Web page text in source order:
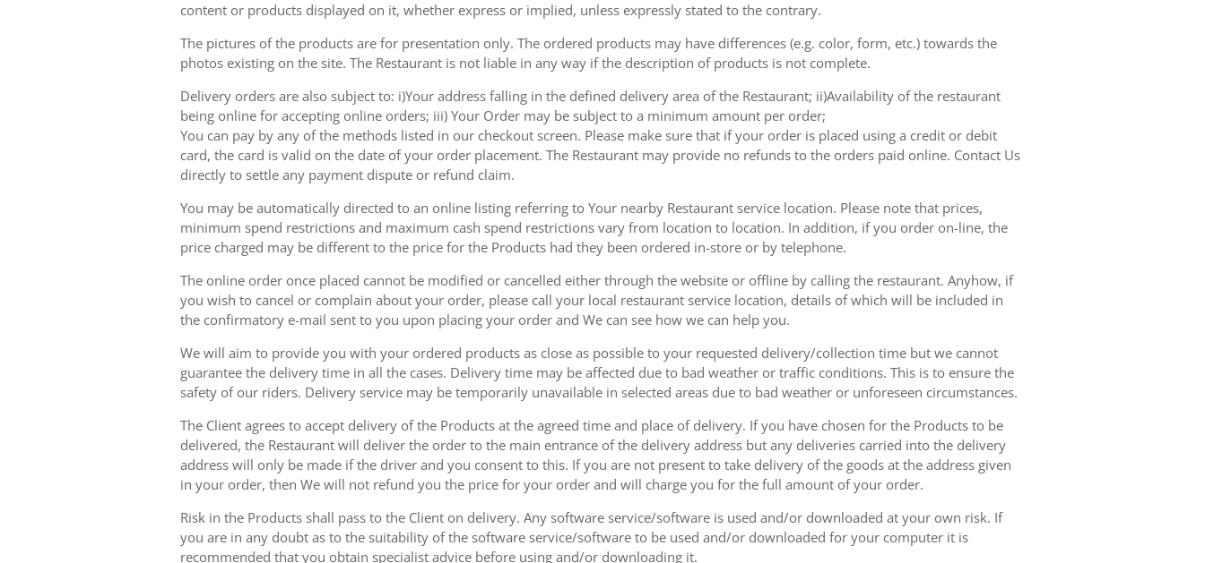
content or products displayed on it, whether express or implied, unless expressly stated to the contrary.
The pictures of the products are for presentation only. The ordered products may have differences (e.g. color, form, etc.) towards the
photos existing on the site. The Restaurant is not liable in any way if the description of products is not complete.
Delivery orders are also subject to: i)Your address falling in the defined delivery area of the Restaurant; ii)Availability of the restaurant
being online for accepting online orders; iii) Your Order may be subject to a minimum amount per order;
You can pay by any of the methods listed in our checkout screen. Please make sure that if your order is placed using a credit or debit
card, the card is valid on the date of your order placement. The Restaurant may provide no refunds to the orders paid online. Contact Us
directly to settle any payment dispute or refund claim.
You may be automatically directed to an online listing referring to Your nearby Restaurant service location. Please note that prices,
minimum spend restrictions and maximum cash spend restrictions vary from location to location. In addition, if you order on-line, the
price charged may be different to the price for the Products had they been ordered in-store or by telephone.
The online order once placed cannot be modified or cancelled either through the website or offline by calling the restaurant. Anyhow, if
you wish to cancel or complain about your order, please call your local restaurant service location, details of which will be included in
the confirmatory e-mail sent to you upon placing your order and We can see how we can help you.
We will aim to provide you with your ordered products as close as possible to your requested delivery/collection time but we cannot
guarantee the delivery time in all the cases. Delivery time may be affected due to bad weather or traffic conditions. This is to ensure the
safety of our riders. Delivery service may be temporarily unavailable in selected areas due to bad weather or unforeseen circumstances.
The Client agrees to accept delivery of the Products at the agreed time and place of delivery. If you have chosen for the Products to be
delivered, the Restaurant will deliver the order to the main entrance of the delivery address but any deliveries carried into the delivery
address will only be made if the driver and you consent to this. If you are not present to take delivery of the goods at the address given
in your order, then We will not refund you the price for your order and will charge you for the full amount of your order.
Risk in the Products shall pass to the Client on delivery. Any software service/software is used and/or downloaded at your own risk. If
you are in any doubt as to the suitability of the software service/software to be used and/or downloaded for your computer it is
recommended that you obtain specialist advice before using and/or downloading it.